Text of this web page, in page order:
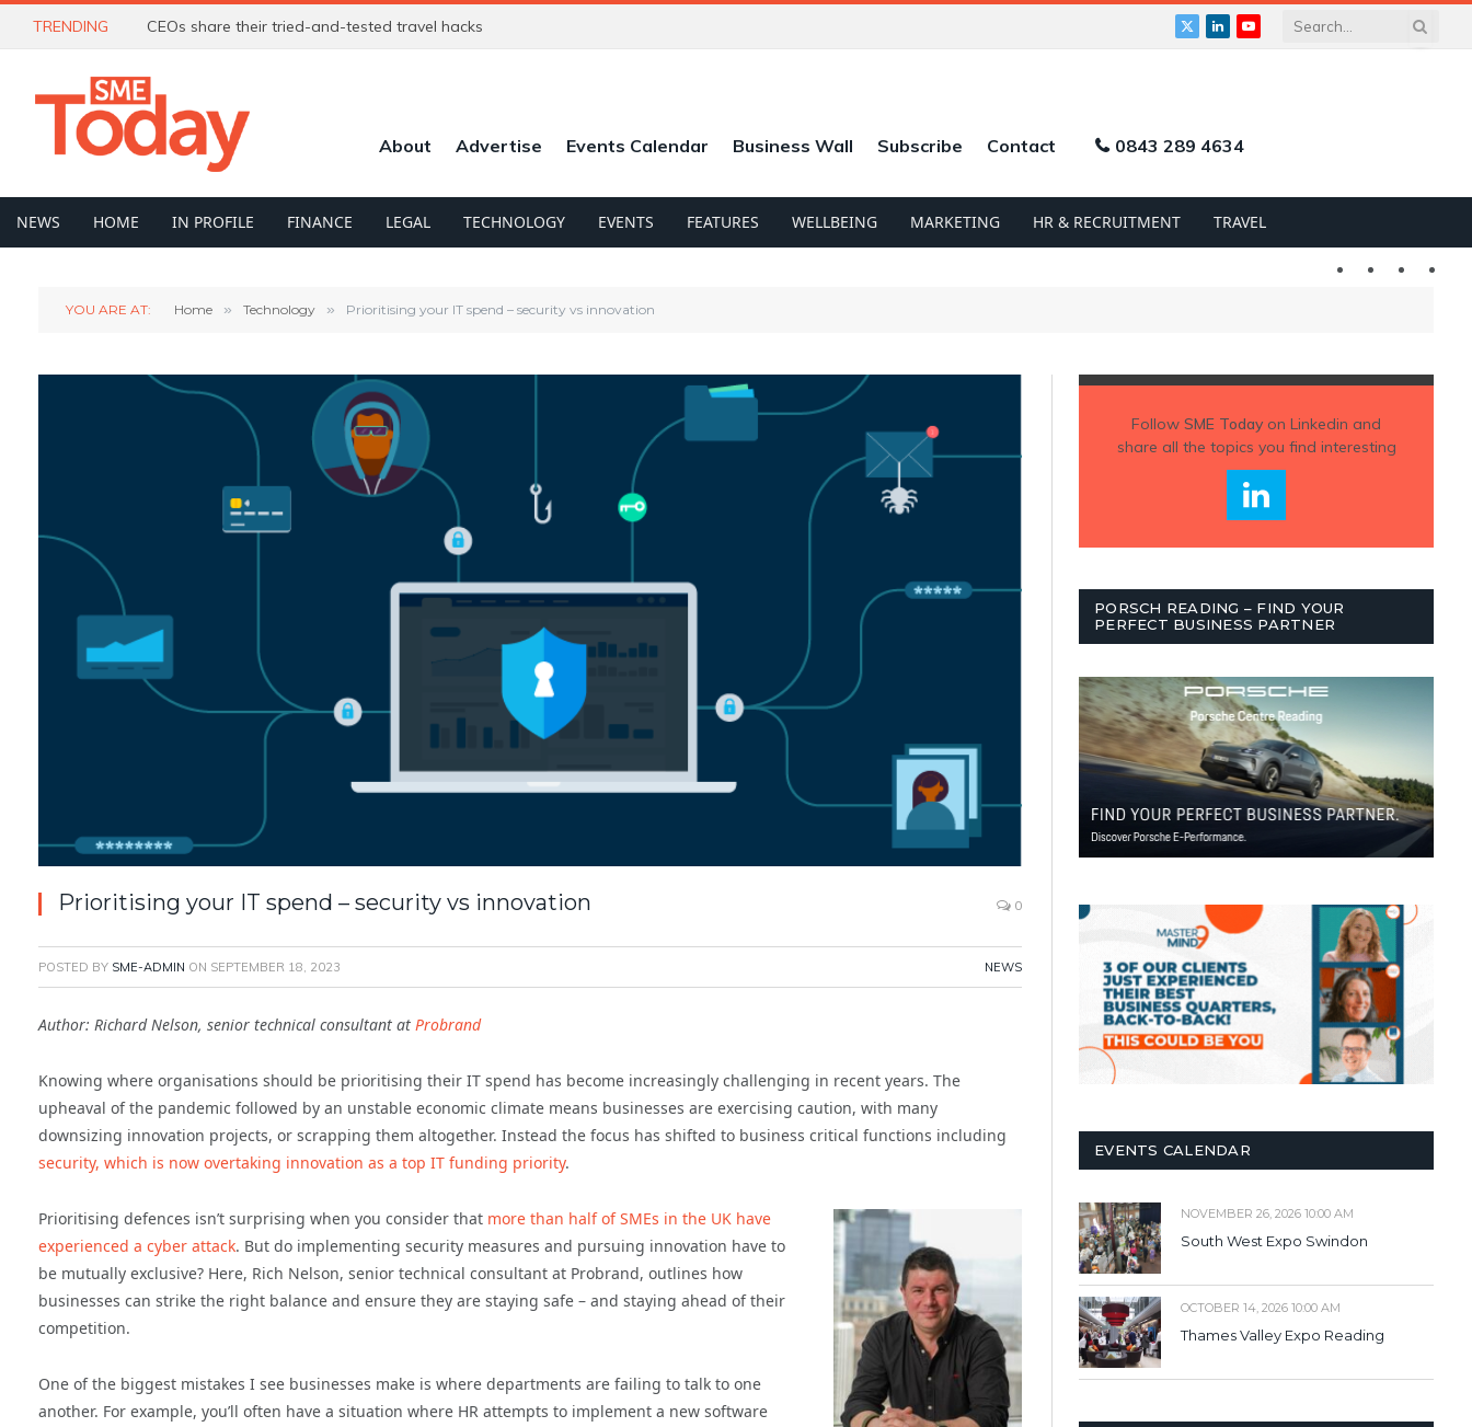
TRENDING CEOs share their tried-and-tested travel hacks
X
LinkedInYouTube
About Advertise Events Calendar Business Wall Subscribe Contact 0843 289 4634
NEWS HOME IN PROFILE FINANCE LEGAL TECHNOLOGY EVENTS FEATURES WELLBEING MARKETING HR & RECRUITMENT TRAVEL
Twitter LinkedIn
YOU ARE AT: Home » Technology » Prioritising your IT spend – security vs innovation
Prioritising your IT spend – security vs innovation 0
POSTED BY SME-ADMIN ON SEPTEMBER 18, 2023 NEWS
Author: Richard Nelson, senior technical consultant at Probrand
Knowing where organisations should be prioritising their IT spend has become increasingly challenging in recent years. The
upheaval of the pandemic followed by an unstable economic climate means businesses are exercising caution, with many
downsizing innovation projects, or scrapping them altogether. Instead the focus has shifted to business critical functions including
security, which is now overtaking innovation as a top IT funding priority.
Prioritising defences isn’t surprising when you consider that more than half of SMEs in the UK have
experienced a cyber attack. But do implementing security measures and pursuing innovation have to
be mutually exclusive? Here, Rich Nelson, senior technical consultant at Probrand, outlines how
businesses can strike the right balance and ensure they are staying safe – and staying ahead of their
competition.
One of the biggest mistakes I see businesses make is where departments are failing to talk to one
another. For example, you’ll often have a situation where HR attempts to implement a new software
Follow SME Todayon Linkedin and
share all the topics you find interesting
PORSCH READING – FIND YOUR
PERFECT BUSINESS PARTNER
EVENTS CALENDAR
NOVEMBER 26, 2026 10:00 AM
South West Expo Swindon
OCTOBER 14, 2026 10:00 AM
Thames Valley Expo Reading